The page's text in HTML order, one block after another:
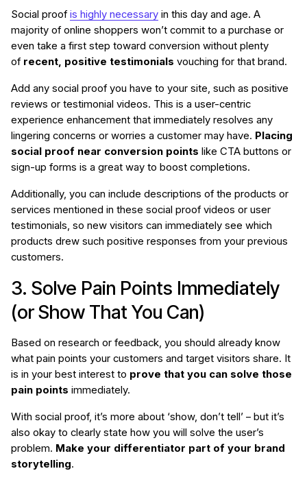
Social proofis highly necessary in this day and age. A
majority of online shoppers won’t commit to a purchase or
even take a first step toward conversion without plenty
of recent, positive testimonials vouching for that brand.
Add any social proof you have to your site, such as positive
reviews or testimonial videos. This is a user-centric
experience enhancement that immediately resolves any
lingering concerns or worries a customer may have. Placing
social proof near conversion points like CTA buttons or
sign-up forms is a great way to boost completions.
Additionally, you can include descriptions of the products or
services mentioned in these social proof videos or user
testimonials, so new visitors can immediately see which
products drew such positive responses from your previous
customers.
3. Solve Pain Points Immediately
(or Show That You Can)
Based on research or feedback, you should already know
what pain points your customers and target visitors share. It
is in your best interest to prove that you can solve those
pain points immediately.
With social proof, it’s more about ‘show, don’t tell’ – but it’s
also okay to clearly state how you will solve the user’s
problem. Make your differentiator part of your brand
storytelling.